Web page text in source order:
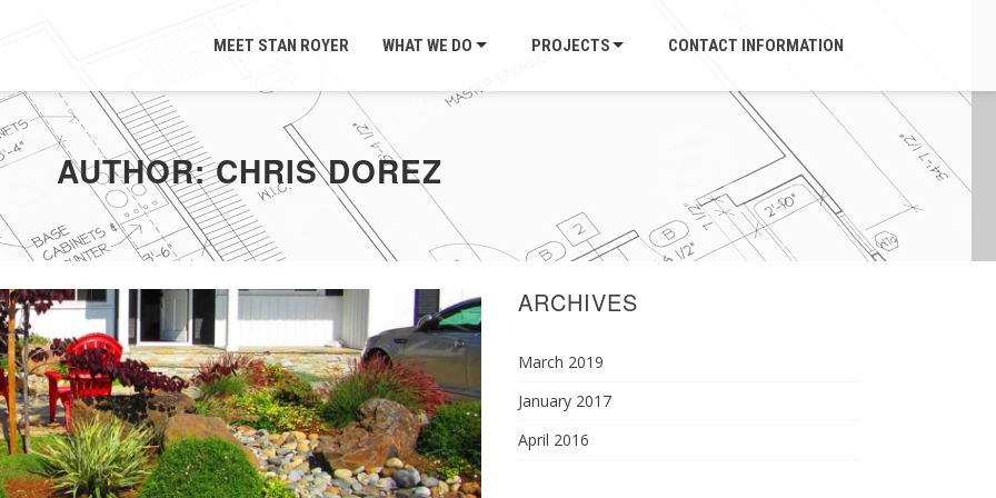
MEET STAN ROYER WHAT WE DO PROJECTS CONTACT INFORMATION
AUTHOR:CHRIS DOREZ
ARCHIVES
March 2019
January 2017
April 2016